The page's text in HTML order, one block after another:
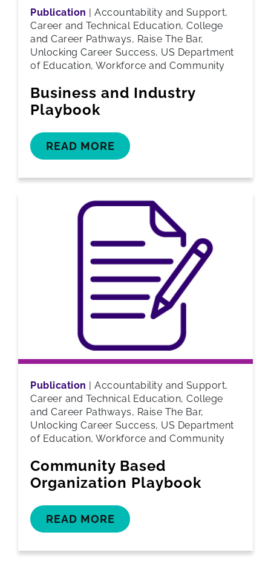
Publication | Accountability and Support,
Career and Technical Education, College
and Career Pathways, Raise The Bar,
Unlocking Career Success, US Department
of Education, Workforce and Community
Business and Industry
Playbook
READ MORE
Publication | Accountability and Support,
Career and Technical Education, College
and Career Pathways, Raise The Bar,
Unlocking Career Success, US Department
of Education, Workforce and Community
Community Based
Organization Playbook
READ MORE